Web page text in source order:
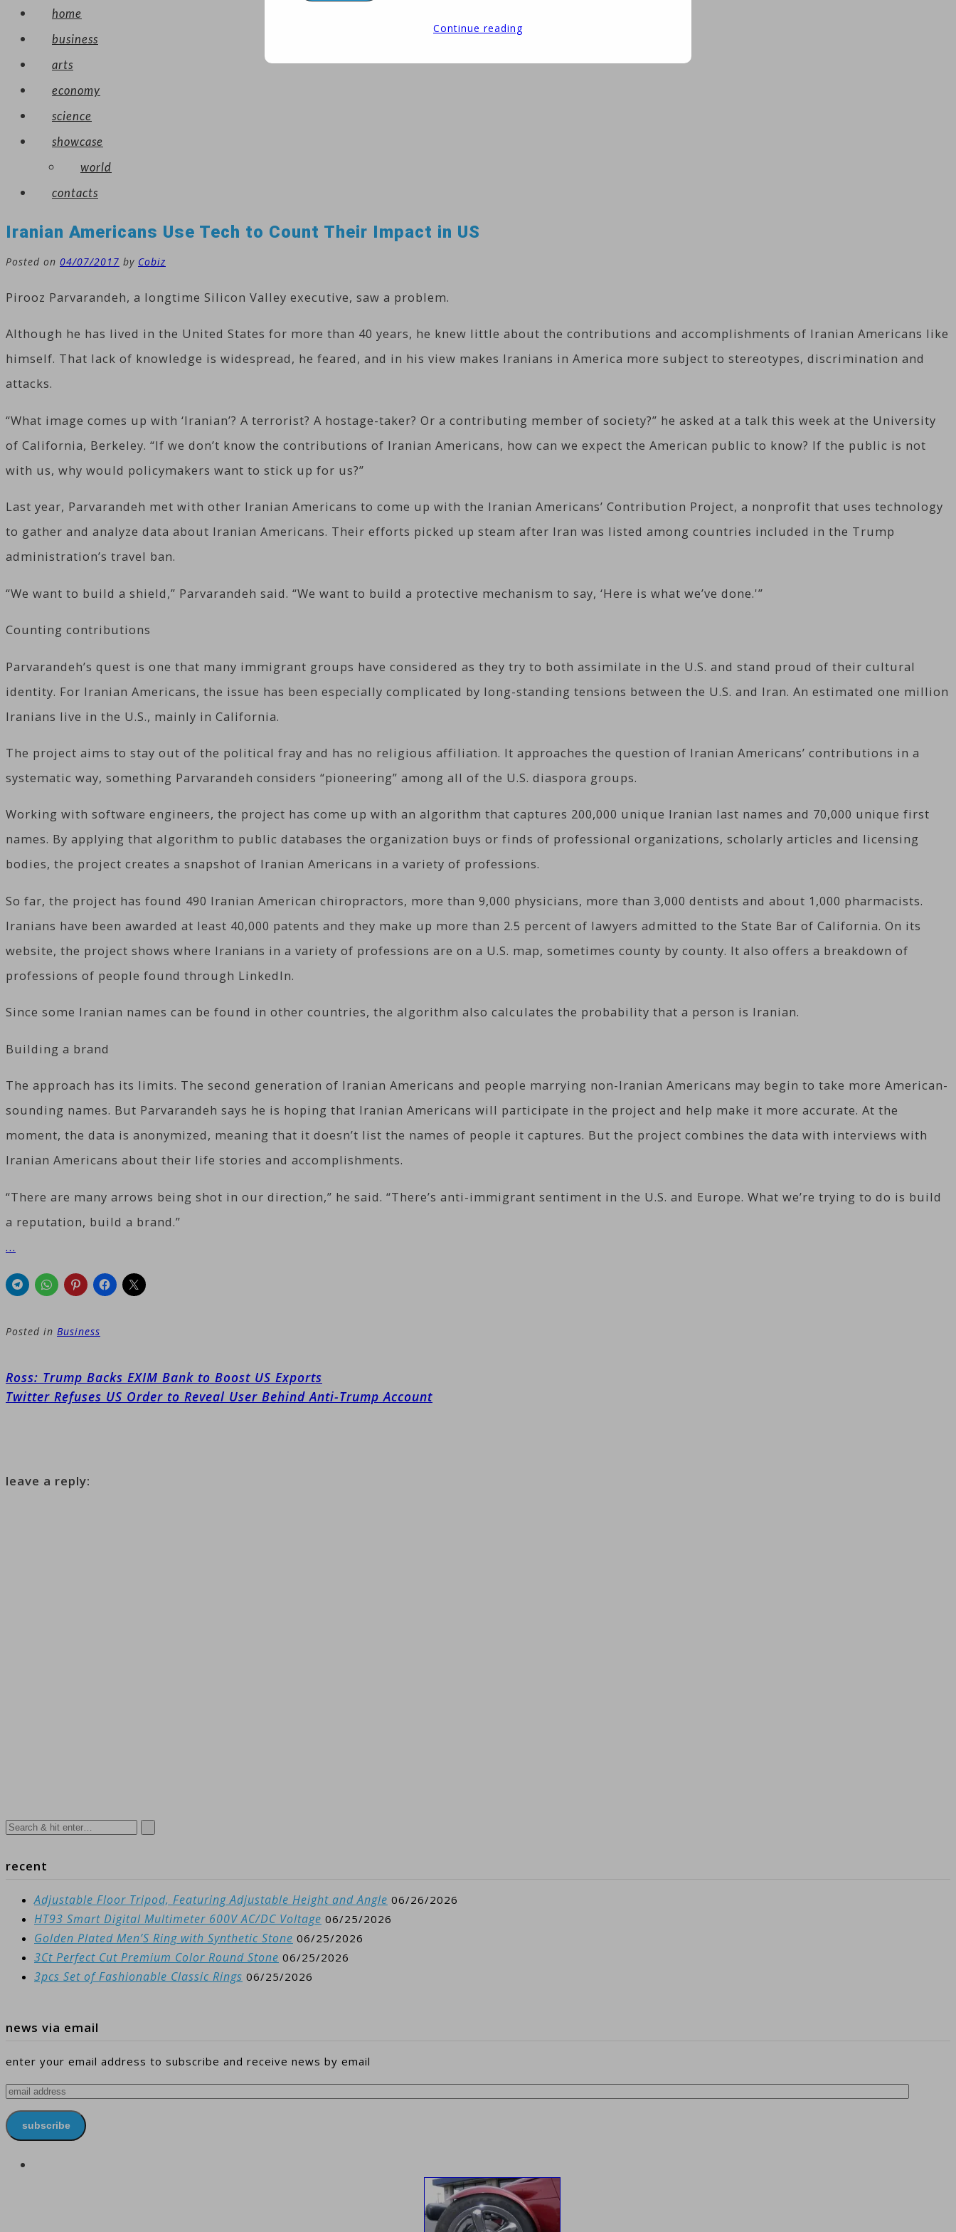
home
business
arts
economy
science
showcase
world
contacts
Iranian Americans Use Tech to Count Their Impact in US
Posted on 04/07/2017 by Cobiz
Pirooz Parvarandeh, a longtime Silicon Valley executive, saw a problem.
Although he has lived in the United States for more than 40 years, he knew little about the contributions and accomplishments of Iranian Americans like
himself. That lack of knowledge is widespread, he feared, and in his view makes Iranians in America more subject to stereotypes, discrimination and
attacks.
“What image comes up with ‘Iranian’? A terrorist? A hostage-taker? Or a contributing member of society?” he asked at a talk this week at the University
of California, Berkeley. “If we don’t know the contributions of Iranian Americans, how can we expect the American public to know? If the public is not
with us, why would policymakers want to stick up for us?”
Last year, Parvarandeh met with other Iranian Americans to come up with the Iranian Americans’ Contribution Project, a nonprofit that uses technology
to gather and analyze data about Iranian Americans. Their efforts picked up steam after Iran was listed among countries included in the Trump
administration’s travel ban.
“We want to build a shield,” Parvarandeh said. “We want to build a protective mechanism to say, ‘Here is what we’ve done.'”
Counting contributions
Parvarandeh’s quest is one that many immigrant groups have considered as they try to both assimilate in the U.S. and stand proud of their cultural
identity. For Iranian Americans, the issue has been especially complicated by long-standing tensions between the U.S. and Iran. An estimated one million
Iranians live in the U.S., mainly in California.
The project aims to stay out of the political fray and has no religious affiliation. It approaches the question of Iranian Americans’ contributions in a
systematic way, something Parvarandeh considers “pioneering” among all of the U.S. diaspora groups.
Working with software engineers, the project has come up with an algorithm that captures 200,000 unique Iranian last names and 70,000 unique first
names. By applying that algorithm to public databases the organization buys or finds of professional organizations, scholarly articles and licensing
bodies, the project creates a snapshot of Iranian Americans in a variety of professions.
So far, the project has found 490 Iranian American chiropractors, more than 9,000 physicians, more than 3,000 dentists and about 1,000 pharmacists.
Iranians have been awarded at least 40,000 patents and they make up more than 2.5 percent of lawyers admitted to the State Bar of California. On its
website, the project shows where Iranians in a variety of professions are on a U.S. map, sometimes county by county. It also offers a breakdown of
professions of people found through LinkedIn.
Since some Iranian names can be found in other countries, the algorithm also calculates the probability that a person is Iranian.
Building a brand
The approach has its limits. The second generation of Iranian Americans and people marrying non-Iranian Americans may begin to take more American-
sounding names. But Parvarandeh says he is hoping that Iranian Americans will participate in the project and help make it more accurate. At the
moment, the data is anonymized, meaning that it doesn’t list the names of people it captures. But the project combines the data with interviews with
Iranian Americans about their life stories and accomplishments.
“There are many arrows being shot in our direction,” he said. “There’s anti-immigrant sentiment in the U.S. and Europe. What we’re trying to do is build
a reputation, build a brand.”
…
Posted in Business
Post
navigation
Ross: Trump Backs EXIM Bank to Boost US Exports
Twitter Refuses US Order to Reveal User Behind Anti-Trump Account
leave a reply:
recent
Adjustable Floor Tripod, Featuring Adjustable Height and Angle 06/26/2026
HT93 Smart Digital Multimeter 600V AC/DC Voltage 06/25/2026
Golden Plated Men’S Ring with Synthetic Stone 06/25/2026
3Ct Perfect Cut Premium Color Round Stone 06/25/2026
3pcs Set of Fashionable Classic Rings 06/25/2026
news via email
enter your email address to subscribe and receive news by email
email
address
subscribe
Continue reading